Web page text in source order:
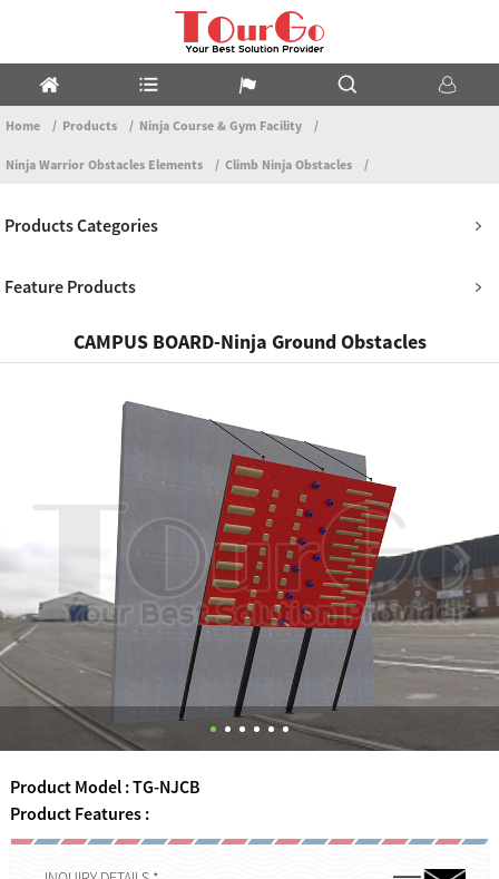
Home Products Ninja Course & Gym Facility
Ninja Warrior Obstacles Elements Climb Ninja Obstacles
Products Categories
Feature Products
CAMPUS BOARD-Ninja Ground Obstacles
Product Model : TG-NJCB
Product Features :